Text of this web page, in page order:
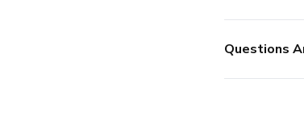
Questions